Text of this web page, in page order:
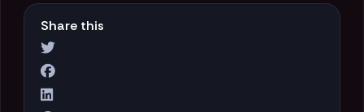
Share this